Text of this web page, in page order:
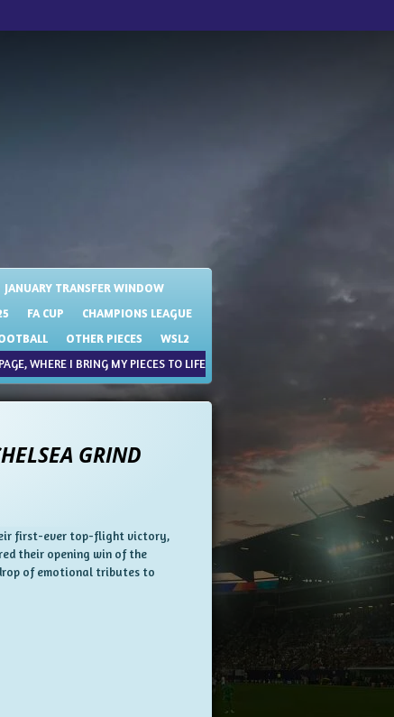
JANUARY TRANSFER WINDOW
FA CUP
CHAMPIONS LEAGUE
OTHER PIECES
WSL2
WHERE I BRING MY PIECES TO LIFE
GRIND
first-ever top-flight victory,
their opening win of the
of emotional tributes to